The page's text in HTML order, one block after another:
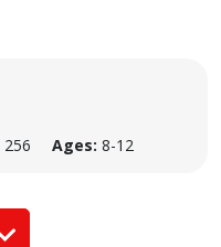
256 Ages: 8-12